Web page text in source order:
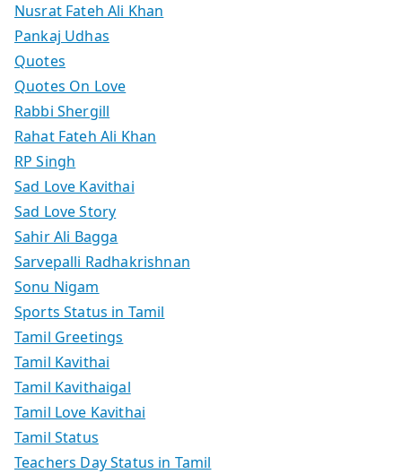
Nusrat Fateh Ali Khan
Pankaj Udhas
Quotes
Quotes On Love
Rabbi Shergill
Rahat Fateh Ali Khan
RP Singh
Sad Love Kavithai
Sad Love Story
Sahir Ali Bagga
Sarvepalli Radhakrishnan
Sonu Nigam
Sports Status in Tamil
Tamil Greetings
Tamil Kavithai
Tamil Kavithaigal
Tamil Love Kavithai
Tamil Status
Teachers Day Status in Tamil